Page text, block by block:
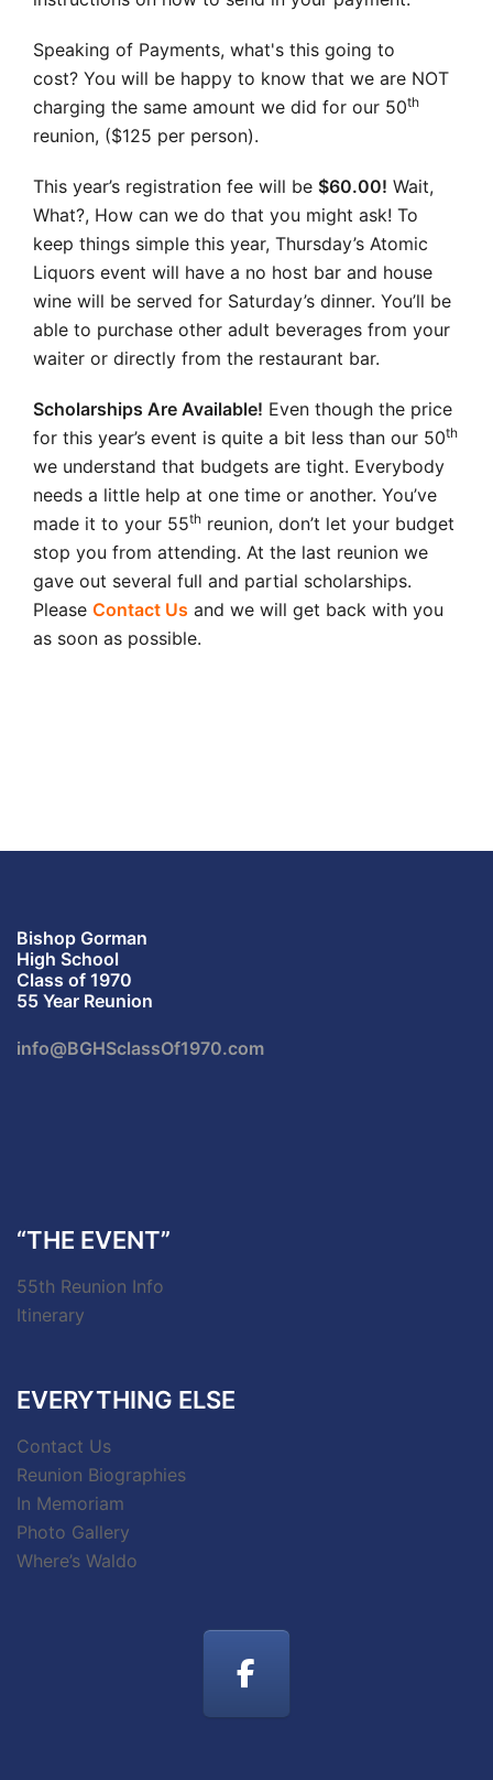
Speaking of Payments, what's this going to
cost? You will be happy to know that we are NOT
charging the same amount we did for our 50th
reunion, ($125 per person).
This year’s registration fee will be $60.00! Wait,
What?, How can we do that you might ask! To
keep things simple this year, Thursday’s Atomic
Liquors event will have a no host bar and house
wine will be served for Saturday’s dinner. You’ll be
able to purchase other adult beverages from your
waiter or directly from the restaurant bar.
Scholarships Are Available! Even though the price
for this year’s event is quite a bit less than our 50th
we understand that budgets are tight. Everybody
needs a little help at one time or another. You’ve
made it to your 55th reunion, don’t let your budget
stop you from attending. At the last reunion we
gave out several full and partial scholarships.
Please Contact Us and we will get back with you
as soon as possible.
Bishop Gorman
High School
Class of 1970
55 Year Reunion
info@BGHSclassOf1970.com
“THE EVENT”
55th Reunion Info
Itinerary
EVERYTHING ELSE
Contact Us
Reunion Biographies
In Memoriam
Photo Gallery
Where’s Waldo